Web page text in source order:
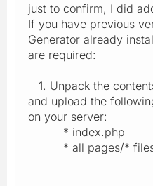
just to confirm, I did
If you have previous
Generator already
are required:
1. Unpack the
and upload the
on your server:
* index.php
* all pages/*